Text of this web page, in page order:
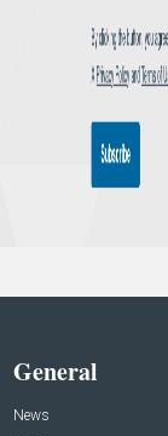
General
News